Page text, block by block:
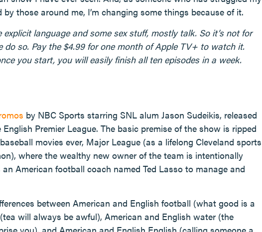
those around me, I’m changing some things because of it.
language and some sex stuff, mostly talk. So it’s not for
do so. Pay the $4.99 for one month of Apple TV+ to watch it.
you start, you will easily finish all ten episodes in a week.
by NBC Sports starring SNL alum Jason Sudeikis, released
Premier League. The basic premise of the show is ripped
movies ever, Major League (as a lifelong Cleveland sports
where the wealthy new owner of the team is intentionally
American football coach named Ted Lasso to manage and
between American and English football (what good is a
will always be awful), American and English water (the